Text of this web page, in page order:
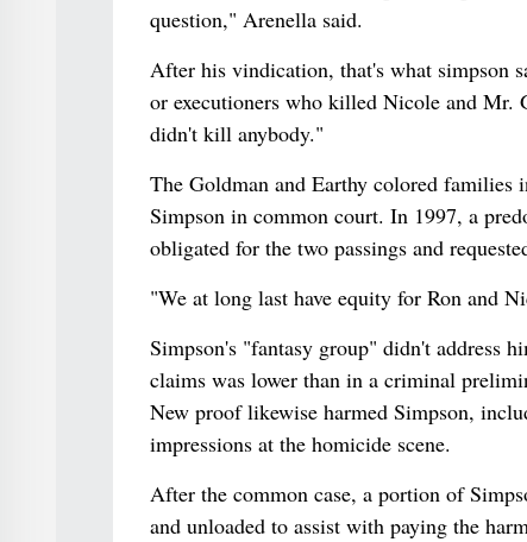
question," Arenella said.
After his vindication, that's what simpson
or executioners who killed Nicole and Mr.
didn't kill anybody."
The Goldman and Earthy colored families
Simpson in common court. In 1997, a
obligated for the two passings and
"We at long last have equity for Ron and
Simpson's "fantasy group" didn't address
claims was lower than in a criminal
New proof likewise harmed Simpson,
impressions at the homicide scene.
After the common case, a portion of
and unloaded to assist with paying the